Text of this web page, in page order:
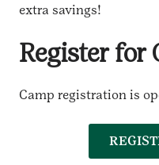
extra savings!
Register for
Camp registration is